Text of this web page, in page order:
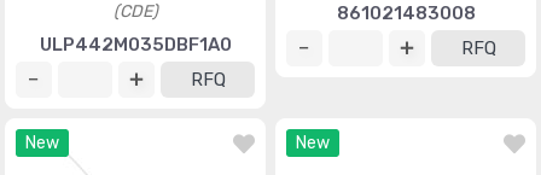
(CDE)
ULP442M035DBF1A0
RFQ
861021483008
RFQ
New New